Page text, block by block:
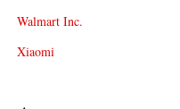
Walmart Inc.
Xiaomi